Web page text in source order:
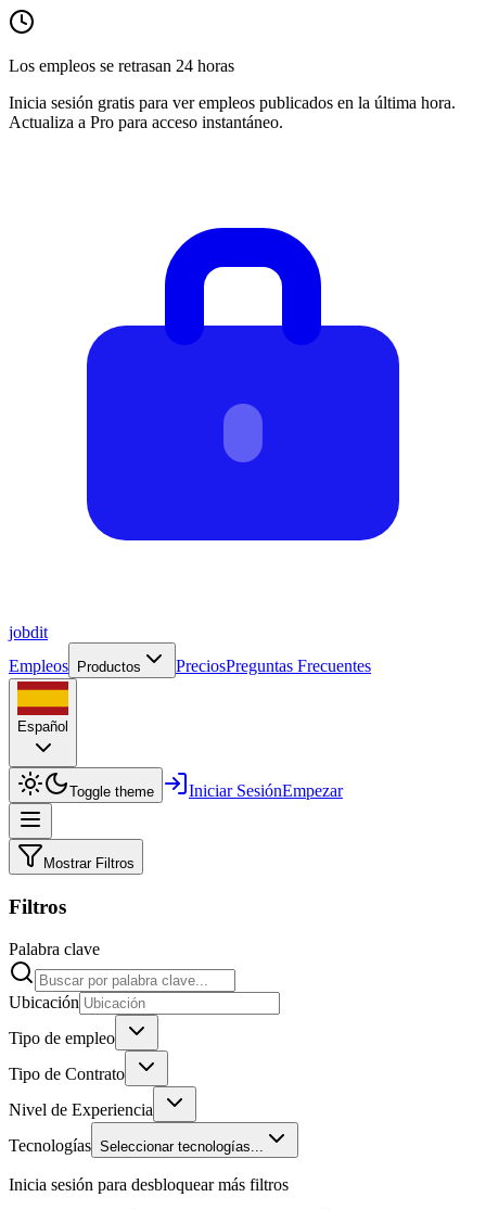
Los empleos se retrasan 24 horas
Inicia sesión gratis para ver empleos publicados en la última hora.
Actualiza a Pro para acceso instantáneo.
jobdit
Empleos
Productos PreciosPreguntas Frecuentes
Español
Toggle theme Iniciar SesiónEmpezar
Mostrar Filtros
Filtros
Palabra clave
Ubicación
Tipo de empleo
Tipo de Contrato
Nivel de Experiencia
Tecnologías Seleccionar tecnologías...
Inicia sesión para desbloquear más filtros